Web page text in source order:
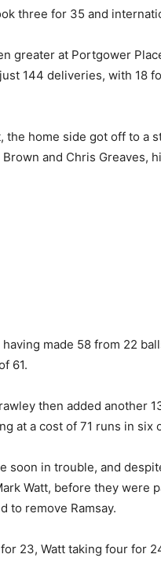
three for 35 and
greater at Portgower
144 deliveries, with 18
the home side got off to a
Brown and Chris Greaves,
made 58 from 22
61.
then added another
at a cost of 71 runs in six
soon in trouble, and
Watt, before they were
to remove Ramsay.
23, Watt taking four for